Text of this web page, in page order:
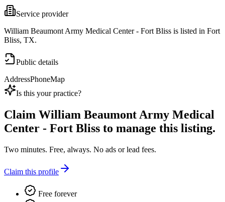
Service provider
William Beaumont Army Medical Center - Fort Bliss is listed in Fort
Bliss, TX.
Public details
AddressPhoneMap
Is this your practice?
Claim William Beaumont Army Medical
Center - Fort Bliss to manage this listing.
Two minutes. Free, always. No ads or lead fees.
Claim this profile
Free forever